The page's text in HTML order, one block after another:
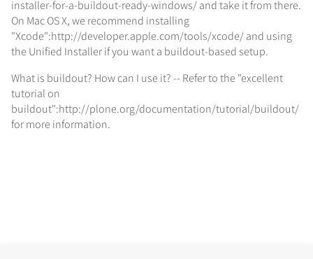
installer-for-a-buildout-ready-windows/ and take it from there.
On Mac OS X, we recommend installing
"Xcode":http://developer.apple.com/tools/xcode/ and using
the Unified Installer if you want a buildout-based setup.
What is buildout? How can I use it? -- Refer to the "excellent
tutorial on
buildout":http://plone.org/documentation/tutorial/buildout/
for more information.